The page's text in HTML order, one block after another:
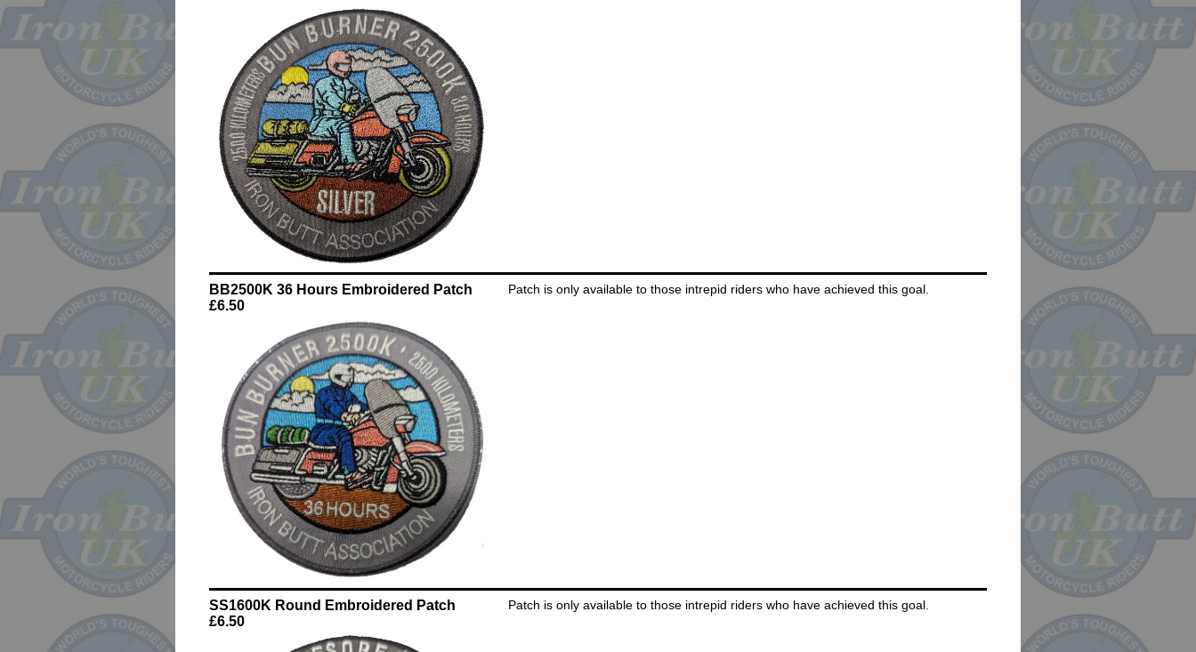
BB2500K 36 Hours Embroidered Patch
£6.50
Patch is only available to those intrepid riders who have achieved this goal.
SS1600K Round Embroidered Patch
£6.50
Patch is only available to those intrepid riders who have achieved this goal.